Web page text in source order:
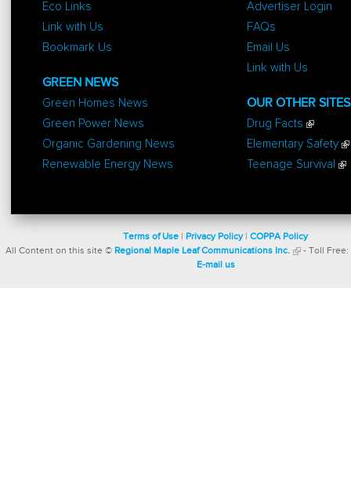
Eco Links
Link with Us
Bookmark Us
GREEN NEWS
Green Homes News
Green Power News
Organic Gardening News
Renewable Energy News
Advertiser Login
FAQs
Email Us
Link with Us
OUR OTHER SITES
Drug Facts
Elementary Safety
Teenage Survival
Terms of Use Privacy Policy| COPPA Policy
All Content on this site © Regional Maple Leaf Communications Inc. - Toll Free:
E-mail us